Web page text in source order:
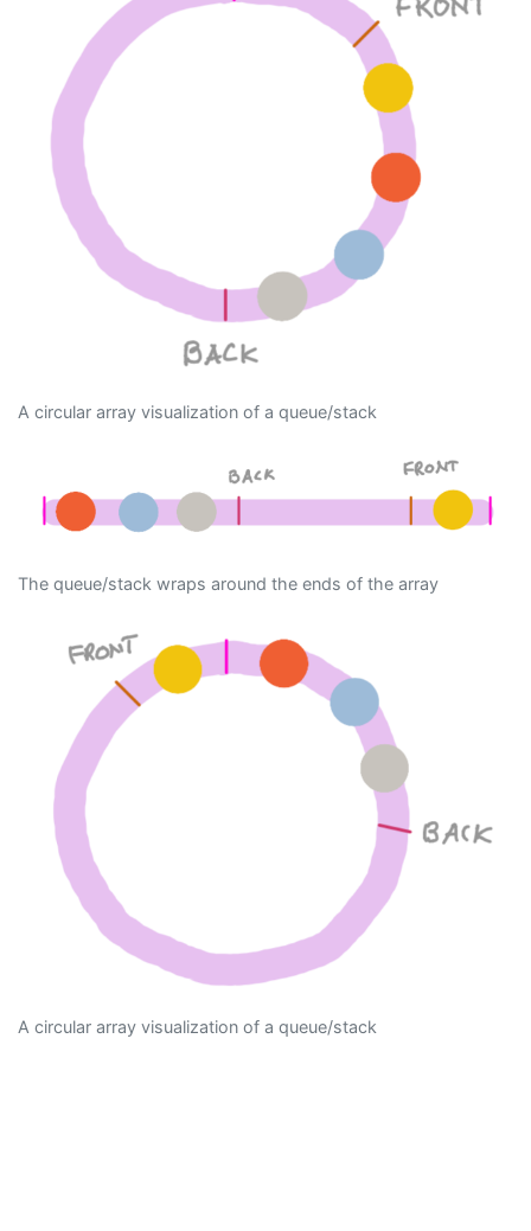
A circular array visualization of a queue/stack
The queue/stack wraps around the ends of the array
A circular array visualization of a queue/stack